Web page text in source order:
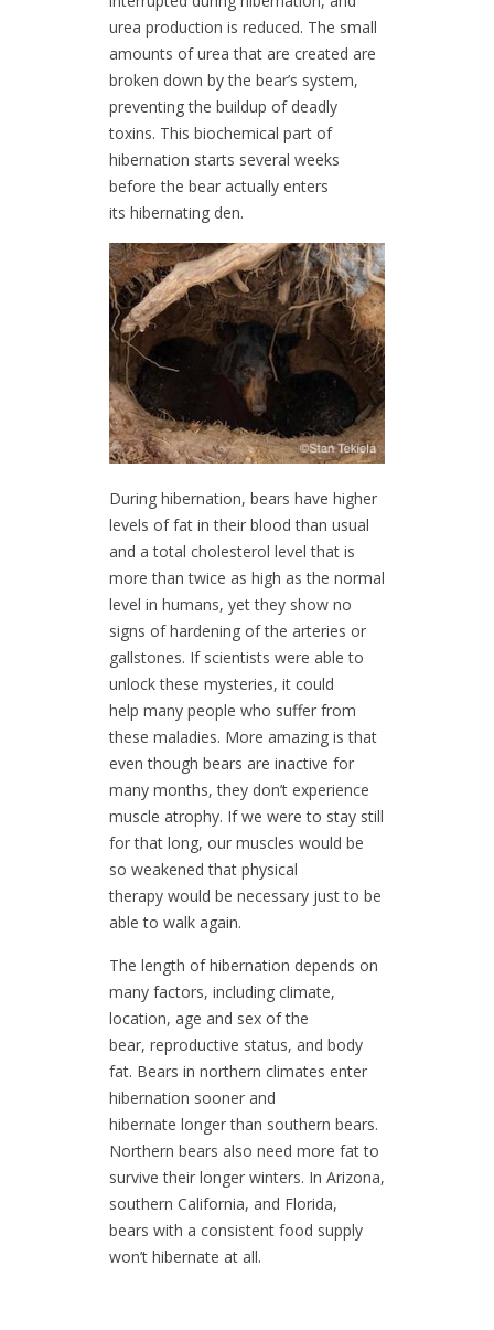
urea production is reduced. The small
amounts of urea that are created are
broken down by the bear’s system,
preventing the buildup of deadly
toxins. This biochemical part of
hibernation starts several weeks
before the bear actually enters
its hibernating den.
During hibernation, bears have higher
levels of fat in their blood than usual
and a total cholesterol level that is
more than twice as high as the normal
level in humans, yet they show no
signs of hardening of the arteries or
gallstones. If scientists were able to
unlock these mysteries, it could
help many people who suffer from
these maladies. More amazing is that
even though bears are inactive for
many months, they don’t experience
muscle atrophy. If we were to stay still
for that long, our muscles would be
so weakened that physical
therapy would be necessary just to be
able to walk again.
The length of hibernation depends on
many factors, including climate,
location, age and sex of the
bear, reproductive status, and body
fat. Bears in northern climates enter
hibernation sooner and
hibernate longer than southern bears.
Northern bears also need more fat to
survive their longer winters. In Arizona,
southern California, and Florida,
bears with a consistent food supply
won’t hibernate at all.